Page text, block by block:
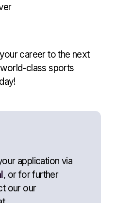
career to the next
class sports
application via
, or for further
our our